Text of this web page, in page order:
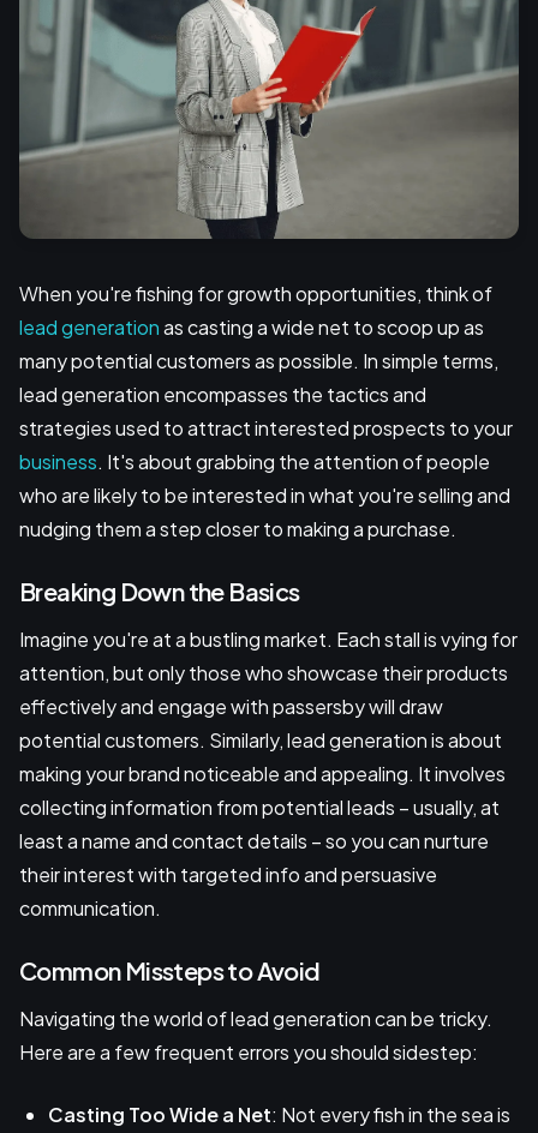
When you're fishing for growth opportunities, think of
lead generationas casting a wide net to scoop up as
many potential customers as possible. In simple terms,
lead generation encompasses the tactics and
strategies used to attract interested prospects to your
business. It's about grabbing the attention of people
who are likely to be interested in what you're selling and
nudging them a step closer to making a purchase.
Breaking Down the Basics
Imagine you're at a bustling market. Each stall is vying for
attention, but only those who showcase their products
effectively and engage with passersby will draw
potential customers. Similarly, lead generation is about
making your brand noticeable and appealing. It involves
collecting information from potential leads – usually, at
least a name and contact details – so you can nurture
their interest with targeted info and persuasive
communication.
Common Missteps to Avoid
Navigating the world of lead generation can be tricky.
Here are a few frequent errors you should sidestep:
Casting Too Wide a Net: Not every fish in the sea is